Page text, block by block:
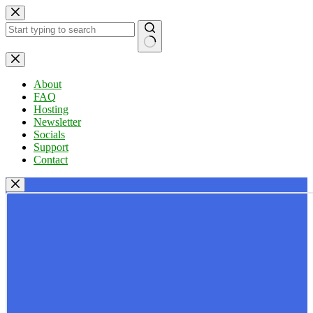
Skip
to
content
No
results
About
FAQ
Hosting
Newsletter
Socials
Support
Contact